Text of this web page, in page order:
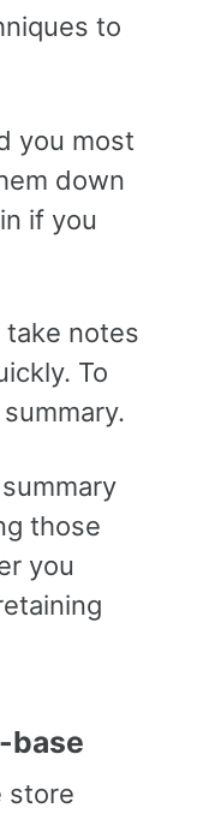
to
you most
down
if you
take notes
To
those
you
base
store